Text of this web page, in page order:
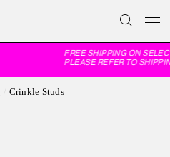
FREE SHIPPING ON
PLEASE REFER TO
Crinkle Studs